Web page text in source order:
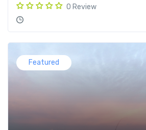
0 Review
Featured